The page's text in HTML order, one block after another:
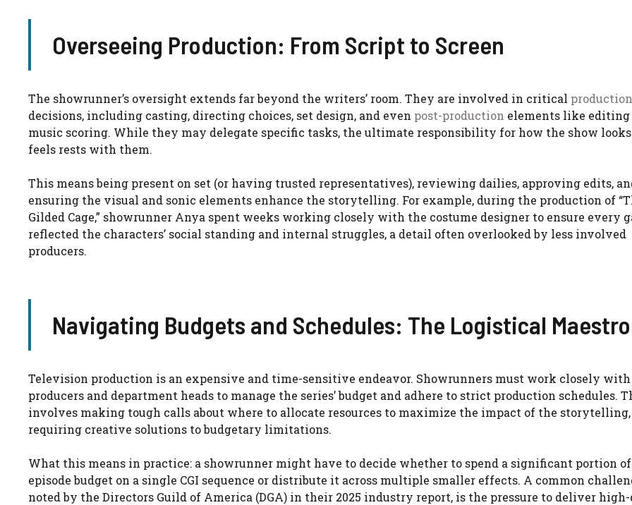
Overseeing Production: From Script to Screen
The showrunner’s oversight extends far beyond the writers’ room. They are involved in critical production
decisions, including casting, directing choices, set design, and even post-production elements like editing
music scoring. While they may delegate specific tasks, the ultimate responsibility for how the show
feels rests with them.
This means being present on set (or having trusted representatives), reviewing dailies, approving edits,
ensuring the visual and sonic elements enhance the storytelling. For example, during the production of
Gilded Cage,” showrunner Anya spent weeks working closely with the costume designer to ensure every
reflected the characters’ social standing and internal struggles, a detail often overlooked by less involved
producers.
Navigating Budgets and Schedules: The Logistical Maestro
Television production is an expensive and time-sensitive endeavor. Showrunners must work closely
producers and department heads to manage the series’ budget and adhere to strict production schedules.
involves making tough calls about where to allocate resources to maximize the impact of the
requiring creative solutions to budgetary limitations.
What this means in practice: a showrunner might have to decide whether to spend a significant portion
episode budget on a single CGI sequence or distribute it across multiple smaller effects. A common
noted by the Directors Guild of America (DGA) in their 2025 industry report, is the pressure to deliver